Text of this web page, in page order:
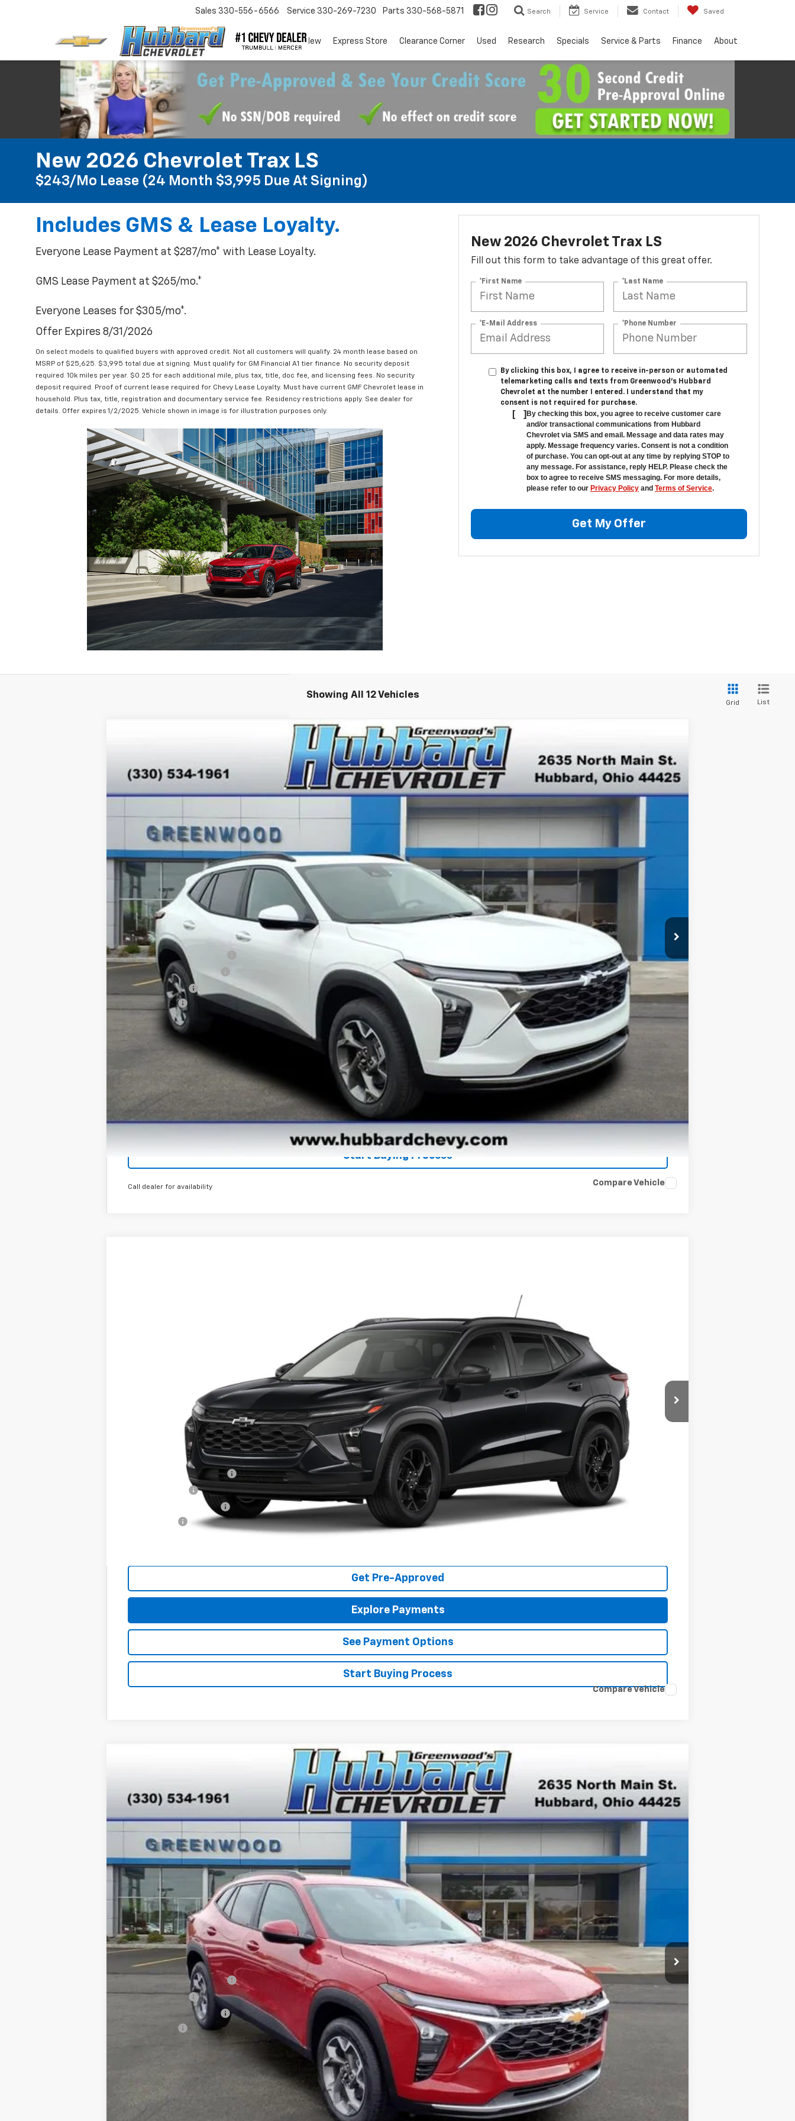
Sales 330-556-6566 Service 330-269-7230 Parts 330-568-5871 Search Service Contact Saved
EV New Express Store Clearance Corner Used Research Specials Service & Parts Finance About
New 2026 Chevrolet Trax LS
$243/mo Lease (24 Month $3,995 Due At Signing)
Includes GMS & Lease Loyalty.
Everyone Lease Payment at $287/mo* with Lease Loyalty.
GMS Lease Payment at $265/mo.*
Everyone Leases for $305/mo*.
Offer Expires 8/31/2026
On select models to qualified buyers with approved credit. Not all customers will qualify. 24 month lease based on
MSRP of $25,625. $3,995 total due at signing. Must qualify for GM Financial A1 tier finance. No security deposit
required. 10k miles per year. $0.25 for each additional mile, plus tax, title, doc fee, and licensing fees. No security
deposit required. Proof of current lease required for Chevy Lease Loyalty. Must have current GMF Chevrolet lease in
household. Plus tax, title, registration and documentary service fee. Residency restrictions apply. See dealer for
details. Offer expires 1/2/2025. Vehicle shown in image is for illustration purposes only.
New 2026 Chevrolet Trax LS
Fill out this form to take advantage of this great offer.
*First Name *Last Name
*E-Mail Address *Phone Number
By clicking this box, I agree to receive in-person or automated
telemarketing calls and texts from Greenwood's Hubbard
Chevrolet at the number I entered. I understand that my
consent is not required for purchase.
[ ]By checking this box, you agree to receive customer care
and/or transactional communications from Hubbard
Chevrolet via SMS and email. Message and data rates may
apply. Message frequency varies. Consent is not a condition
of purchase. You can opt-out at any time by replying STOP to
any message. For assistance, reply HELP. Please check the
box to agree to receive SMS messaging. For more details,
please refer to our Privacy Policyand Terms of Service.
Get My Offer
Showing All 12 Vehicles
Grid List
VIN:KL77LHEP8TC077693 Stock: 1TU58
In Stock Ext. Int.
$26,945
FINAL PRICE
MSRP:
Add. Offers you may Qualify For:
Chevrolet GMF Bonus Cash -$500
GM First Responder Offer -$500
GM Military Offer
Finance Offer
Get Pre-Qualified
Get Pre-Approved
Explore Payments
See Payment Options
Start Buying Process
Call dealer for availability
Compare Vehicle
$27,080
FINAL PRICE
Less
Add. Offers you may Qualify For:
Chevrolet GMF Bonus Cash
GM First Responder Offer
Get Pre-Approved
Explore Payments
See Payment Options
Start Buying Process
Compare Vehicle
VIN:KL77LHEPXTC165922 Stock: 1TU58
In Stock Ext. Int.
$26,385
FINAL PRICE
MSRP:
Add. Offers you may Qualify For:
Chevrolet GMF Bonus Cash -$500
GM Military Offer
GM First Responder Offer
Get Pre-Qualified
Get Pre-Approved
Explore Payments